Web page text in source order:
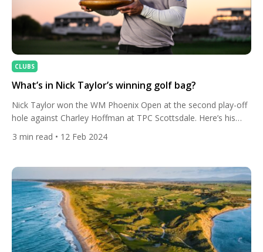
CLUBS
What’s in Nick Taylor’s winning golf bag?
Nick Taylor won the WM Phoenix Open at the second play-off
hole against Charley Hoffman at TPC Scottsdale. Here’s his
bag set-up. The Canadian forced the play-off against the
birdie attempt short second time […]
3 min read • 12 Feb 2024